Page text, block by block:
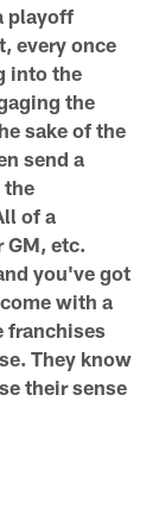
playoff
every once
into the
the
sake of the
send a
the
of a
GM, etc.
you've got
with a
franchises
They know
their sense